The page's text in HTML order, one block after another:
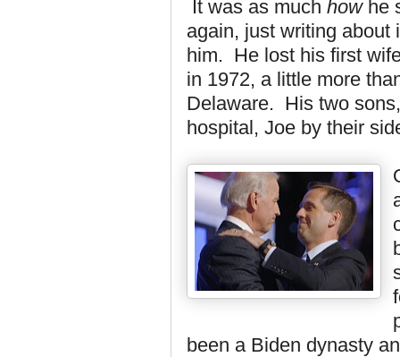
It was as much howhe
again, just writing about
him. He lost his first
in 1972, a little more
Delaware. His two
hospital, Joe by their
been a Biden dynasty